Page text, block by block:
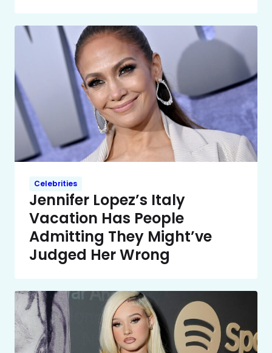
Celebrities
Jennifer Lopez’s Italy
Vacation Has People
Admitting They Might’ve
Judged Her Wrong